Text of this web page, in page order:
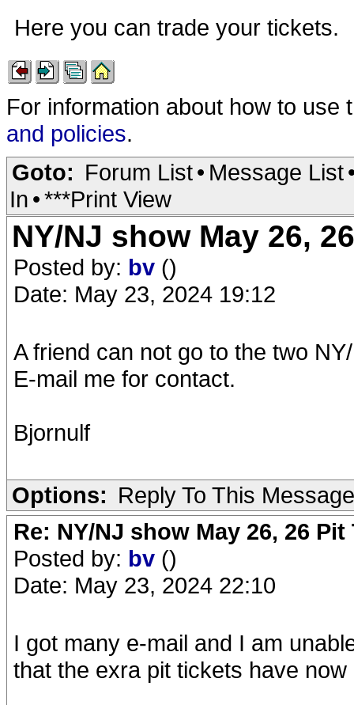
Here you can trade your tickets.
For information about how to
and policies.
Goto: Forum List• Message List
In •***Print View
NY/NJ show May 26,
Posted by: bv ()
Date: May 23, 2024 19:12
A friend can not go to the two
E-mail me for contact.
Bjornulf
Options: Reply To This Message
Re: NY/NJ show May 26, 26
Posted by: bv ()
Date: May 23, 2024 22:10
I got many e-mail and I am
that the exra pit tickets have